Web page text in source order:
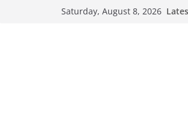
Saturday, August 8, 2026